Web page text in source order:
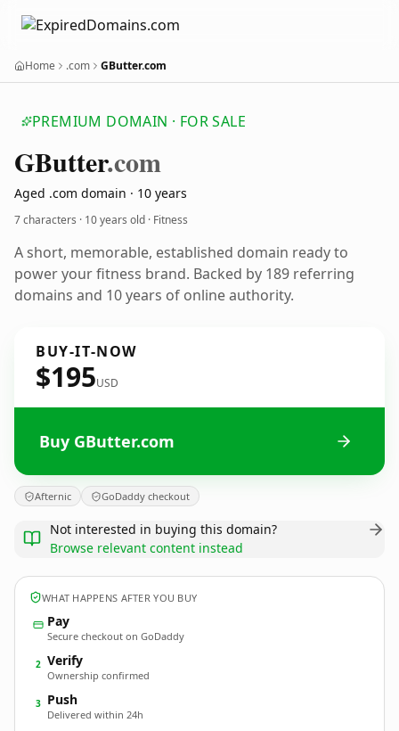
Home .com GButter.com
PREMIUM DOMAIN · FOR SALE
GButter.com
Aged .com domain · 10 years
7 characters · 10 years old · Fitness
A short, memorable, established domain ready to
power your fitness brand. Backed by 189 referring
domains and 10 years of online authority.
BUY-IT-NOW
$195USD
Buy GButter.com
Afternic GoDaddy checkout
Not interested in buying this domain?
Browse relevant content instead
WHAT HAPPENS AFTER YOU BUY
Pay
Secure checkout on GoDaddy
2 Verify
Ownership confirmed
3 Push
Delivered within 24h